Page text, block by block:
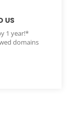
US
1 year!*
domains